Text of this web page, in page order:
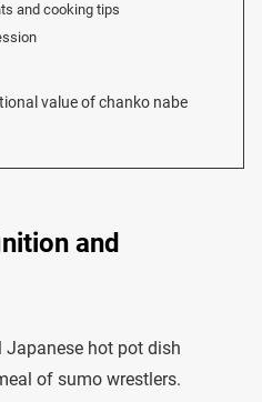
and cooking tips
value of chanko nabe
and
hot pot dish
of sumo wrestlers.